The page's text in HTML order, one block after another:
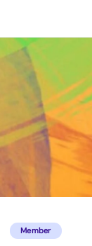
Member